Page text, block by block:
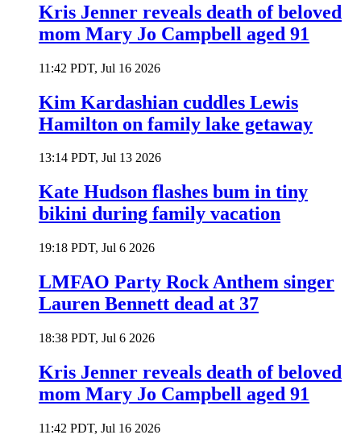
Kris Jenner reveals death of beloved
mom Mary Jo Campbell aged 91
11:42 PDT, Jul 16 2026
Kim Kardashian cuddles Lewis
Hamilton on family lake getaway
13:14 PDT, Jul 13 2026
Kate Hudson flashes bum in tiny
bikini during family vacation
19:18 PDT, Jul 6 2026
LMFAO Party Rock Anthem singer
Lauren Bennett dead at 37
18:38 PDT, Jul 6 2026
Kris Jenner reveals death of beloved
mom Mary Jo Campbell aged 91
11:42 PDT, Jul 16 2026